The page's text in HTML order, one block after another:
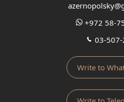
+972 58-
03-
Write to